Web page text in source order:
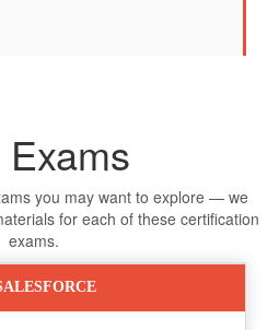
Exams
you may want to explore — we
for each of these certification
exams.